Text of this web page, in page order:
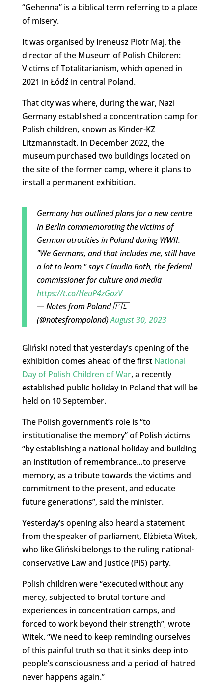
“Gehenna” is a biblical term referring to a place
of misery.
It was organised by Ireneusz Piotr Maj, the
director of the Museum of Polish Children:
Victims of Totalitarianism, which opened in
2021 in Łódź in central Poland.
That city was where, during the war, Nazi
Germany established a concentration camp for
Polish children, known as Kinder-KZ
Litzmannstadt. In December 2022, the
museum purchased two buildings located on
the site of the former camp, where it plans to
install a permanent exhibition.
Germany has outlined plans for a new centre
in Berlin commemorating the victims of
German atrocities in Poland during WWII.
"We Germans, and that includes me, still have
a lot to learn," says Claudia Roth, the federal
commissioner for culture and media
https://t.co/HeuP4zGozV
— Notes from Poland 🇵🇱
(@notesfrompoland)August 30, 2023
Gliński noted that yesterday’s opening of the
exhibition comes ahead of the first National
Day of Polish Children of War, a recently
established public holiday in Poland that will be
held on 10 September.
The Polish government’s role is “to
institutionalise the memory” of Polish victims
“by establishing a national holiday and building
an institution of remembrance…to preserve
memory, as a tribute towards the victims and
commitment to the present, and educate
future generations”, said the minister.
Yesterday’s opening also heard a statement
from the speaker of parliament, Elżbieta Witek,
who like Gliński belongs to the ruling national-
conservative Law and Justice (PiS) party.
Polish children were “executed without any
mercy, subjected to brutal torture and
experiences in concentration camps, and
forced to work beyond their strength”, wrote
Witek. “We need to keep reminding ourselves
of this painful truth so that it sinks deep into
people’s consciousness and a period of hatred
never happens again.”